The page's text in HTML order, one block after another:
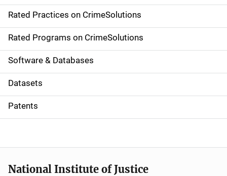
i
g
a
t
i
o
Rated Practices on CrimeSolutions
Rated Programs on CrimeSolutions
Software & Databases
Datasets
Patents
National Institute of Justice